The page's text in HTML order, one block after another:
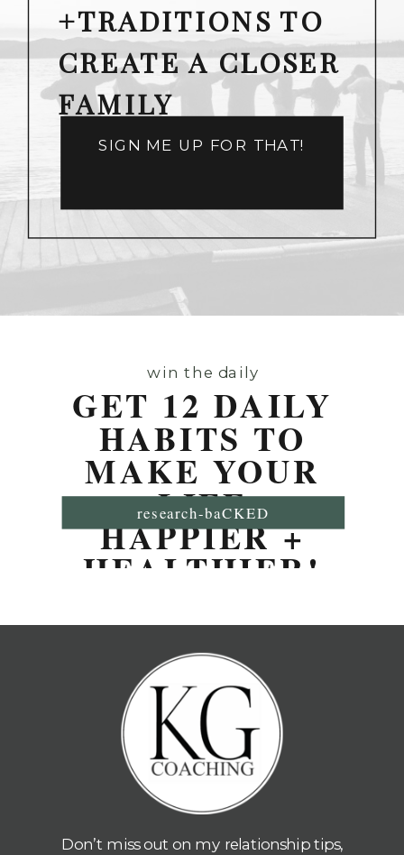
+TRADITIONS TO
CREATE A CLOSER
FAMILY
SIGN ME UP FOR THAT!
win the daily
GET 12 DAILY
HABITS TO
MAKE YOUR
LIFE
HAPPIER +
HEALTHIER!
research-baCKED
Don’t miss out on my relationship tips,